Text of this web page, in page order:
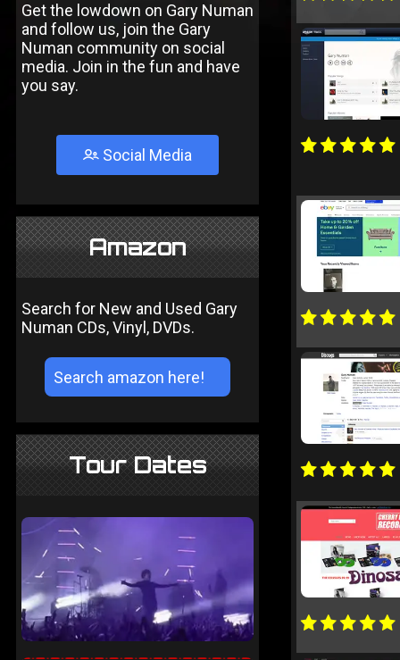
Get the lowdown on Gary Numan
and follow us, join the Gary
Numan community on social
media. Join in the fun and have
you say.
Social Media
Amazon
Search for New and Used Gary
Numan CDs, Vinyl, DVDs.
Tour Dates